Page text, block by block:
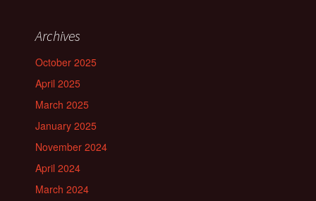
Archives
October 2025
April 2025
March 2025
January 2025
November 2024
April 2024
March 2024